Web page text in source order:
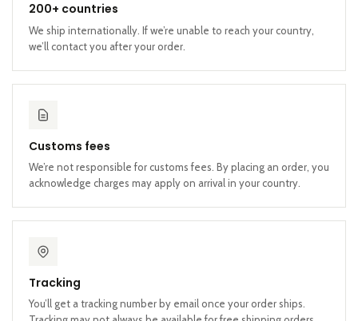
200+ countries
We ship internationally. If we’re unable to reach your country,
we’ll contact you after your order.
Customs fees
We’re not responsible for customs fees. By placing an order, you
acknowledge charges may apply on arrival in your country.
Tracking
You’ll get a tracking number by email once your order ships.